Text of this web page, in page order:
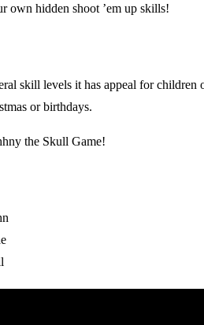
own hidden shoot ’em up skills!
skill levels it has appeal for children
or birthdays.
the Skull Game!